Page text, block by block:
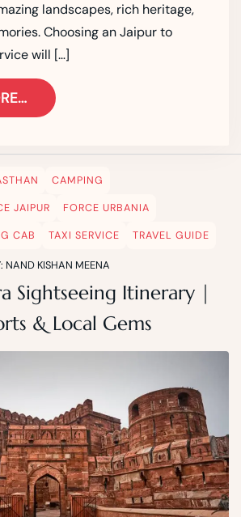
landscapes, rich heritage,
Choosing an Jaipur to
will […]
CAMPING
JAIPUR FORCE URBANIA
CAB TAXI SERVICE TRAVEL GUIDE
NAND KISHAN MEENA
Sightseeing Itinerary |
& Local Gems